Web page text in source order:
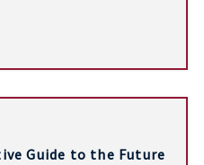
Guide to the Future